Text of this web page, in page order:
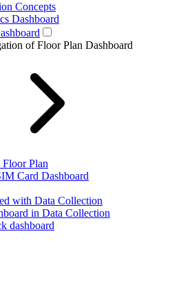
Concepts
Dashboard
of Floor Plan Dashboard
Floor Plan
Card Dashboard
with Data Collection
in Data Collection
dashboard